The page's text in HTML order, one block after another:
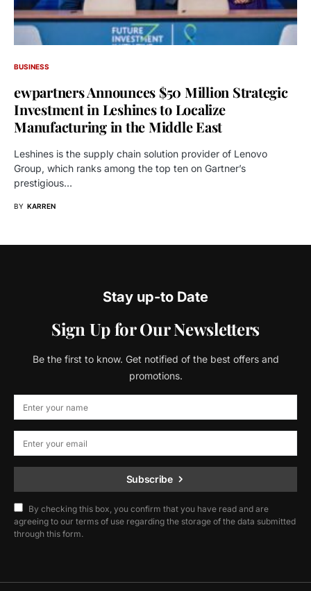
BUSINESS
ewpartners Announces $50 Million Strategic
Investment in Leshines to Localize
Manufacturing in the Middle East
Leshines is the supply chain solution provider of Lenovo
Group, which ranks among the top ten on Gartner’s
prestigious…
BY KARREN
Stay up-to Date
Sign Up for Our Newsletters
Be the first to know. Get notified of the best offers and
promotions.
Subscribe
By checking this box, you confirm that you have read and are
agreeing to our terms of use regarding the storage of the data submitted
through this form.